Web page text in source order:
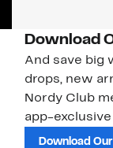
Download
And save big
drops, new
Nordy Club
app-
Download